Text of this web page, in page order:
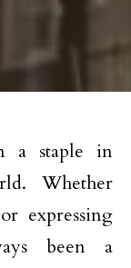
a staple in
Whether
expressing
been a